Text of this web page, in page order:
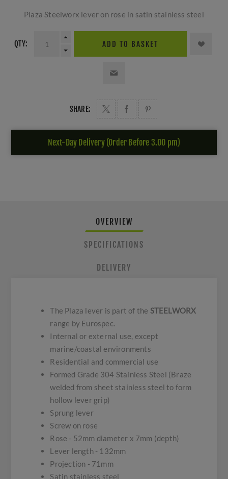
Plaza Steelworx lever on rose in satin stainless steel
QTY: ADD TO BASKET
SHARE:
Next-Day Delivery (Order Before 3.00 pm)
OVERVIEW
SPECIFICATIONS
DELIVERY
The Plaza lever is part of the STEELWORX
range by Eurospec.
Internal or external use, except
marine/coastal environments
Residential and commercial use
Formed Grade 304 Stainless Steel (Braze
welded from sheet stainless steel to form
hollow lever grip)
Sprung lever
Screw on rose
Rose - 52mm diameter x 7mm (depth)
Lever length - 132mm
Projection - 71mm
Satin stainless steel